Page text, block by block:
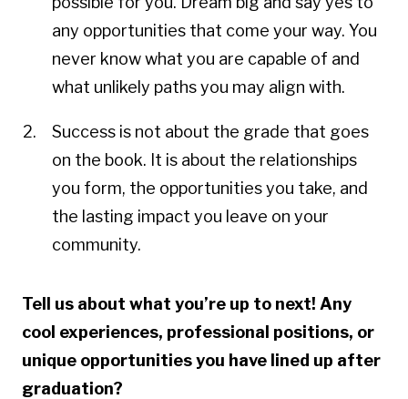
any opportunities that come your way. You
never know what you are capable of and
what unlikely paths you may align with.
Success is not about the grade that goes
on the book. It is about the relationships
you form, the opportunities you take, and
the lasting impact you leave on your
community.
Tell us about what you’re up to next! Any
cool experiences, professional positions, or
unique opportunities you have lined up after
graduation?